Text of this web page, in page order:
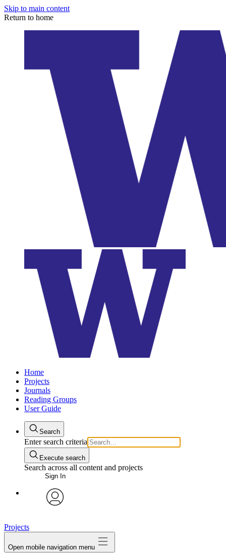
Skip to main content
Return to home
Home
Projects
Journals
Reading Groups
User Guide
Search
Enter search criteria
Execute search
Search across all content and projects
Sign In
Projects
Open mobile navigation menu